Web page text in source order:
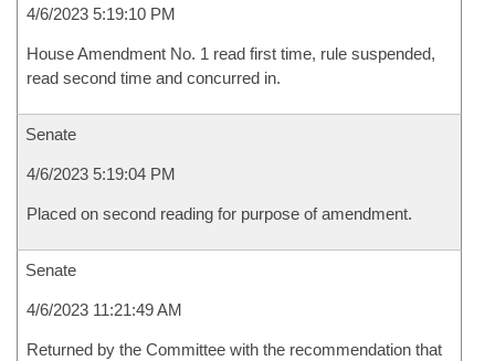
4/6/2023 5:19:10 PM
House Amendment No. 1 read first time, rule suspended,
read second time and concurred in.
Senate
4/6/2023 5:19:04 PM
Placed on second reading for purpose of amendment.
Senate
4/6/2023 11:21:49 AM
Returned by the Committee with the recommendation that